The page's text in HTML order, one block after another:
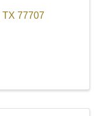
TX 77707